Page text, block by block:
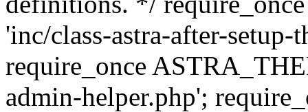
'inc/class-astra-after-
require_once
admin-helper.php';